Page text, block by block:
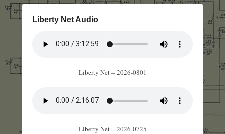
Liberty Net Audio
Liberty Net – 2026-0801
Liberty Net – 2026-0725